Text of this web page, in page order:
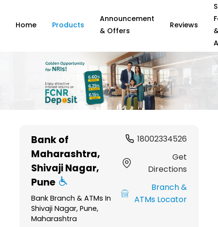
Home Products
Announcement
& Offers
Reviews
Bank of
Maharashtra,
Shivaji Nagar,
Pune
Bank Branch & ATMs In
Shivaji Nagar, Pune,
Maharashtra
18002334526
Get
Directions
Branch &
ATMs Locator